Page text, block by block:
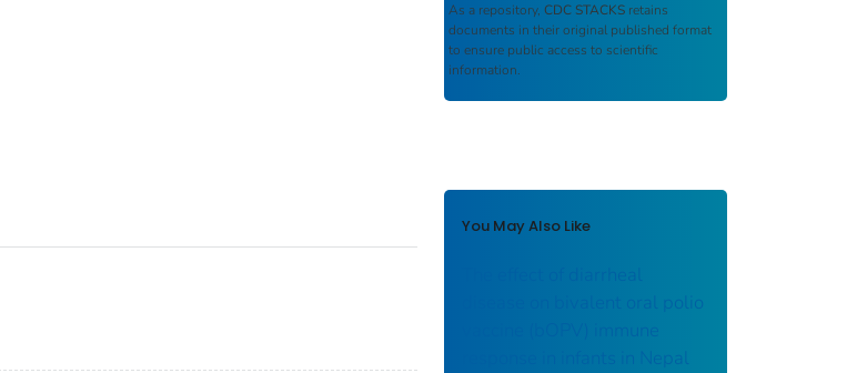
As a repository, CDC STACKS retains
documents in their original published format
to ensure public access to scientific
information.
You May Also Like
The effect of diarrheal
disease on bivalent oral polio
vaccine (bOPV) immune
response in infants in Nepal